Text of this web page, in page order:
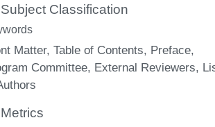
Subject Classification
Matter Table of Contents Preface
Committee External Reviewers
Metrics